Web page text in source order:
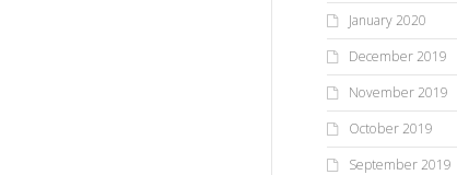
January 2020
December 2019
November 2019
October 2019
September 2019